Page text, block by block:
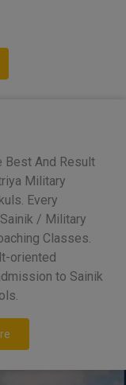
Best And Result
Military
Every
/ Military
Classes.
oriented
to Sainik